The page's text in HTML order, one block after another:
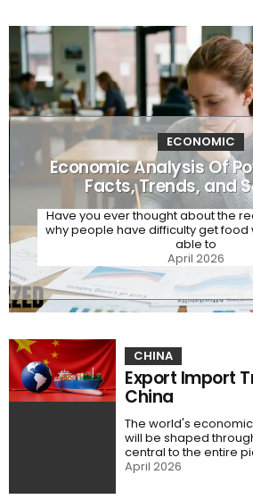
ECONOMIC
Economic Analysis Of
Facts, Trends, and
Have you ever thought about the
why people have difficulty get food
able to
April 2026
CHINA
Export Import
China
The world's
will be shaped
central to the entire
April 2026